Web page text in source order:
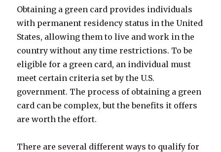
Obtaining a green card provides individuals
with permanent residency status in the United
States, allowing them to live and work in the
country without any time restrictions. To be
eligible for a green card, an individual must
meet certain criteria set by the U.S.
government. The process of obtaining a green
card can be complex, but the benefits it offers
are worth the effort.
There are several different ways to qualify for